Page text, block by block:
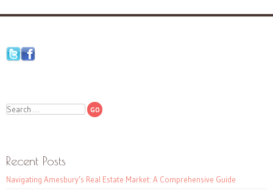
Search
Recent Posts
Navigating Amesbury’s Real Estate Market: A Comprehensive Guide